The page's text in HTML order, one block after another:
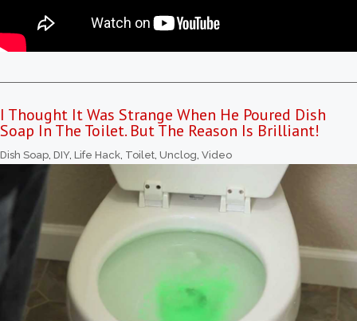
I Thought It Was Strange When He Poured Dish
Soap In The Toilet. But The Reason Is Brilliant!
Dish Soap, DIY, Life Hack, Toilet, Unclog, Video